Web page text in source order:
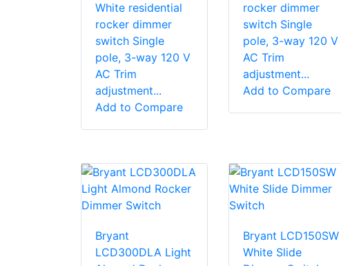
White residential
rocker dimmer
switch Single
pole, 3-way 120 V
AC Trim
adjustment...
Add to Compare
rocker dimmer
switch Single
pole, 3-way 120 V
AC Trim
adjustment...
Add to Compare
Bryant
LCD300DLA Light
Bryant LCD150SW
White Slide